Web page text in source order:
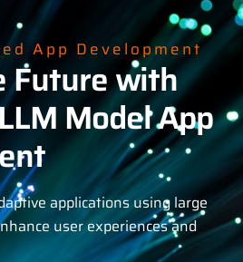
App Development
Future with
Model App
applications using large
user experiences and